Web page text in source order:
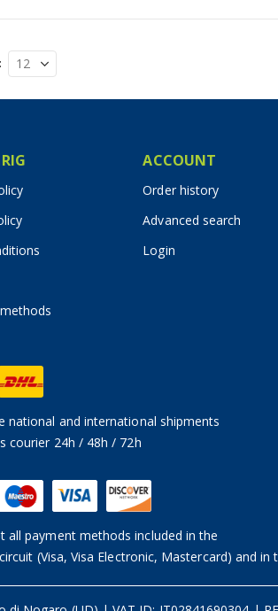
ACCOUNT
Order history
Advanced search
Login
national and international shipments
courier 24h / 48h / 72h
all payment methods included in the
(Visa, Visa Electronic, Mastercard) and in